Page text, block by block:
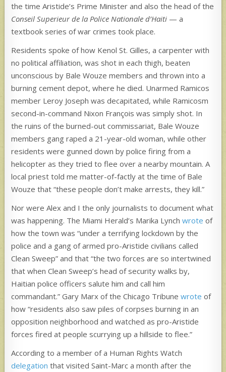
the time Aristide’s Prime Minister and also the head of the
Conseil Superieur de la Police Nationale d’Haiti — a
textbook series of war crimes took place.
Residents spoke of how Kenol St. Gilles, a carpenter with
no political affiliation, was shot in each thigh, beaten
unconscious by Bale Wouze members and thrown into a
burning cement depot, where he died. Unarmed Ramicos
member Leroy Joseph was decapitated, while Ramicosm
second-in-command Nixon François was simply shot. In
the ruins of the burned-out commissariat, Bale Wouze
members gang raped a 21-year-old woman, while other
residents were gunned down by police firing from a
helicopter as they tried to flee over a nearby mountain. A
local priest told me matter-of-factly at the time of Bale
Wouze that “these people don’t make arrests, they kill.”
Nor were Alex and I the only journalists to document what
was happening. The Miami Herald’s Marika Lynchwrote of
how the town was “under a terrifying lockdown by the
police and a gang of armed pro-Aristide civilians called
Clean Sweep” and that “the two forces are so intertwined
that when Clean Sweep’s head of security walks by,
Haitian police officers salute him and call him
commandant.” Gary Marx of the Chicago Tribunewrote of
how “residents also saw piles of corpses burning in an
opposition neighborhood and watched as pro-Aristide
forces fired at people scurrying up a hillside to flee.”
According to a member of a Human Rights Watch
delegation that visited Saint-Marc a month after the